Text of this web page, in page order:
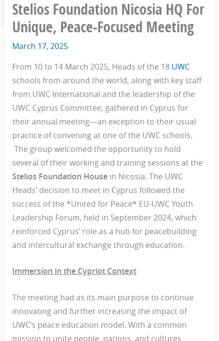
Stelios Foundation Nicosia HQ For
Unique, Peace-Focused Meeting
March 17, 2025
From 10 to 14 March 2025, Heads of the 18 UWC
schools from around the world, along with key staff
from UWC International and the leadership of the
UWC Cyprus Committee, gathered in Cyprus for
their annual meeting—an exception to their usual
practice of convening at one of the UWC schools.
The group welcomed the opportunity to hold
several of their working and training sessions at the
Stelios Foundation Housein Nicosia. The UWC
Heads’ decision to meet in Cyprus followed the
success of the *United for Peace* EU-UWC Youth
Leadership Forum, held in September 2024, which
reinforced Cyprus’ role as a hub for peacebuilding
and intercultural exchange through education.
Immersion in the Cypriot Context
The meeting had as its main purpose to continue
innovating and further increasing the impact of
UWC’s peace education model. With a common
mission to unite people, nations, and cultures